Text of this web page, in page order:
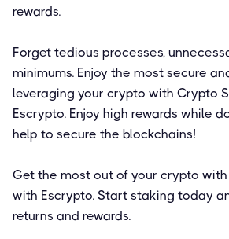
rewards.
Forget tedious processes,
minimums. Enjoy the most secure
leveraging your crypto with Crypto
Escrypto. Enjoy high rewards while
help to secure the blockchains!
Get the most out of your crypto
with Escrypto. Start staking today
returns and rewards.